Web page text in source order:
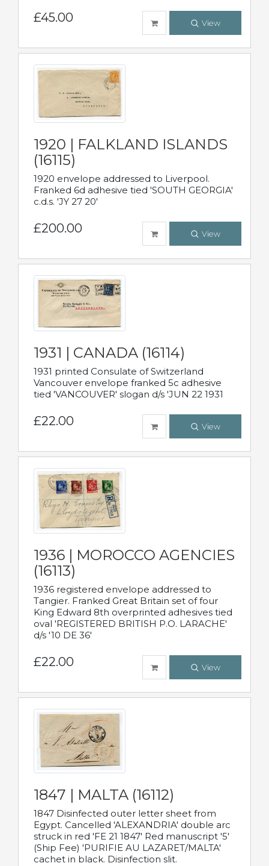
£45.00 View
1920 | FALKLAND ISLANDS
(16115)
1920 envelope addressed to Liverpool.
Franked 6d adhesive tied 'SOUTH GEORGIA'
c.d.s. 'JY 27 20'
£200.00 View
1931 | CANADA (16114)
1931 printed Consulate of Switzerland
Vancouver envelope franked 5c adhesive
tied 'VANCOUVER' slogan d/s 'JUN 22 1931
£22.00 View
1936 | MOROCCO AGENCIES
(16113)
1936 registered envelope addressed to
Tangier. Franked Great Britain set of four
King Edward 8th overprinted adhesives tied
oval 'REGISTERED BRITISH P.O. LARACHE'
d/s '10 DE 36'
£22.00 View
1847 | MALTA (16112)
1847 Disinfected outer letter sheet from
Egypt. Cancelled 'ALEXANDRIA' double arc
struck in red 'FE 21 1847' Red manuscript '5'
(Ship Fee) 'PURIFIE AU LAZARET/MALTA'
cachet in black. Disinfection slit.